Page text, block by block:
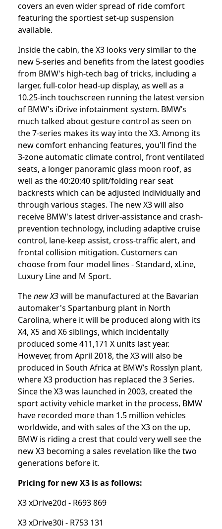
covers an even wider spread of ride comfort
featuring the sportiest set-up suspension
available.
Inside the cabin, the X3 looks very similar to the
new 5-series and benefits from the latest goodies
from BMW's high-tech bag of tricks, including a
larger, full-color head-up display, as well as a
10.25-inch touchscreen running the latest version
of BMW's iDrive infotainment system. BMW’s
much talked about gesture control as seen on
the 7-series makes its way into the X3. Among its
new comfort enhancing features, you'll find the
3-zone automatic climate control, front ventilated
seats, a longer panoramic glass moon roof, as
well as the 40:20:40 split/folding rear seat
backrests which can be adjusted individually and
through various stages. The new X3 will also
receive BMW's latest driver-assistance and crash-
prevention technology, including adaptive cruise
control, lane-keep assist, cross-traffic alert, and
frontal collision mitigation. Customers can
choose from four model lines - Standard, xLine,
Luxury Line and M Sport.
Thenew X3will be manufactured at the Bavarian
automaker's Spartanburg plant in North
Carolina, where it will be produced along with its
X4, X5 and X6 siblings, which incidentally
produced some 411,171 X units last year.
However, from April 2018, the X3 will also be
produced in South Africa at BMW’s Rosslyn plant,
where X3 production has replaced the 3 Series.
Since the X3 was launched in 2003, created the
sport activity vehicle market in the process, BMW
have recorded more than 1.5 million vehicles
worldwide, and with sales of the X3 on the up,
BMW is riding a crest that could very well see the
new X3 becoming a sales revelation like the two
generations before it.
Pricing for new X3 is as follows:
X3 xDrive20d - R693 869
X3 xDrive30i - R753 131